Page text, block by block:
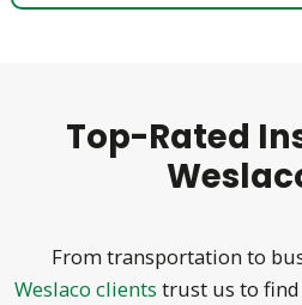
Top-Rated
From transportation to
Weslaco clients trust us to